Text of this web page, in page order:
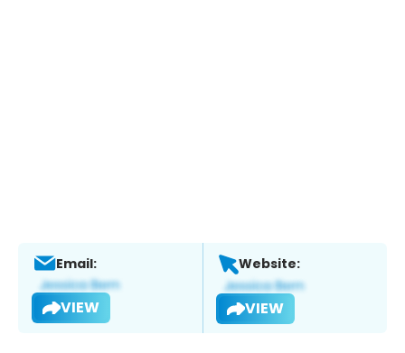
Email:
VIEW
Website:
VIEW